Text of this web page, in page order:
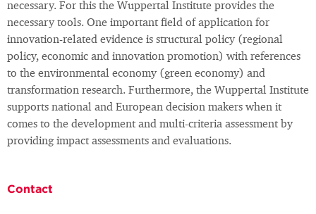
necessary. For this the Wuppertal Institute provides the
necessary tools. One important field of application for
innovation-related evidence is structural policy (regional
policy, economic and innovation promotion) with references
to the environmental economy (green economy) and
transformation research. Furthermore, the Wuppertal Institute
supports national and European decision makers when it
comes to the development and multi-criteria assessment by
providing impact assessments and evaluations.
Contact